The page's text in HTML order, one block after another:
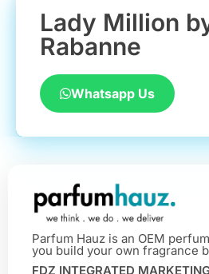
Lady Million
Rabanne
Whatsapp Us
Parfum Hauz is an OEM
you build your own fragrance
FDZ INTEGRATED